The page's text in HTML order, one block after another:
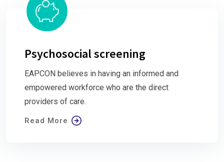
Psychosocial screening
EAPCON believes in having an informed and
empowered workforce who are the direct
providers of care.
Read More